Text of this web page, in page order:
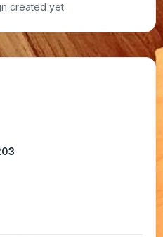
created yet.